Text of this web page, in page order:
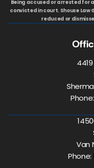
Being accused or arrested for
convicted in court. Shouse
reduced or
Phone:
Van
Phone: